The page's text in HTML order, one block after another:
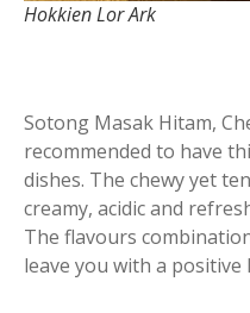
Hokkien Lor Ark
Sotong Masak Hitam,
recommended to have
dishes. The chewy yet
creamy, acidic and
The flavours
leave you with a